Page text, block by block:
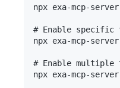
npx exa-mcp-server
# Enable specific
npx exa-mcp-
# Enable multiple
npx exa-mcp-